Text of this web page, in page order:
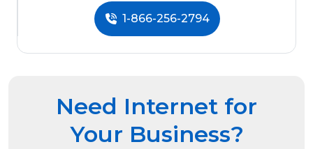
1-866-256-2794
Need Internet for
Your Business?